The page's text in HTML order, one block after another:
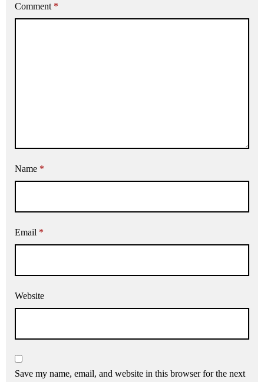
Comment *
Name *
Email *
Website
Save my name, email, and website in this browser for the next